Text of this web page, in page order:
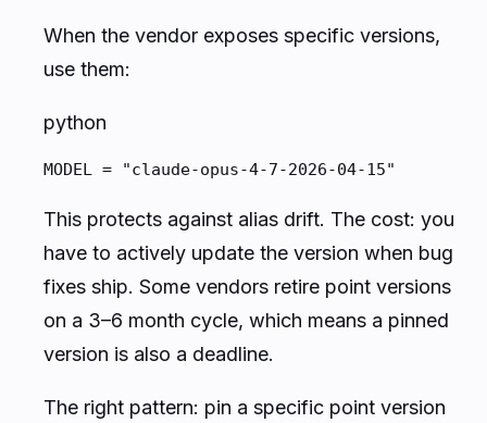
When the vendor exposes specific versions,
use them:
python
MODEL = "claude-opus-4-7-2026-04-15"
This protects against alias drift. The cost: you
have to actively update the version when bug
fixes ship. Some vendors retire point versions
on a 3–6 month cycle, which means a pinned
version is also a deadline.
The right pattern: pin a specific point version